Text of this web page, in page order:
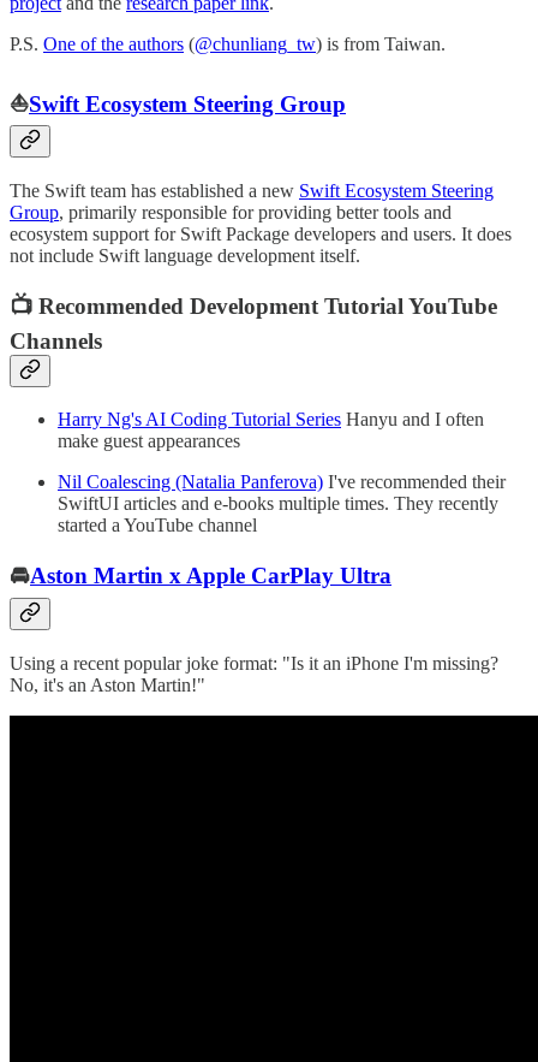
P.S. One of the authors (@chunliang_tw) is from Taiwan.
⛵️Swift Ecosystem Steering Group
The Swift team has established a new Swift Ecosystem Steering
Group, primarily responsible for providing better tools and
ecosystem support for Swift Package developers and users. It does
not include Swift language development itself.
📺 Recommended Development Tutorial YouTube
Channels
Harry Ng's AI Coding Tutorial Series Hanyu and I often
make guest appearances
Nil Coalescing (Natalia Panferova) I've recommended their
SwiftUI articles and e-books multiple times. They recently
started a YouTube channel
🚘Aston Martin x Apple CarPlay Ultra
Using a recent popular joke format: "Is it an iPhone I'm missing?
No, it's an Aston Martin!"